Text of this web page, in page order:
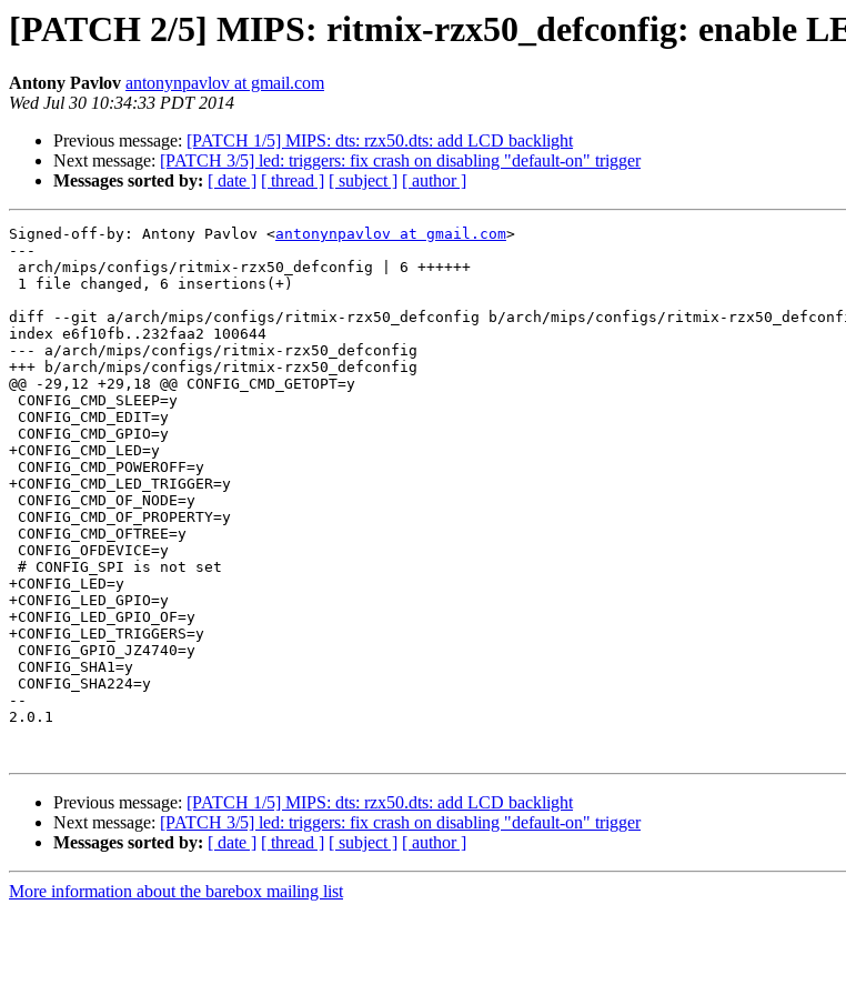
[PATCH 2/5] MIPS: ritmix-rzx50_defconfig: enable
Antony Pavlov antonynpavlov at gmail.com
Wed Jul 30 10:34:33 PDT 2014
Previous message: [PATCH 1/5] MIPS: dts: rzx50.dts: add LCD backlight
Next message: [PATCH 3/5] led: triggers: fix crash on disabling "default-on" trigger
Messages sorted by: [ date ] [ thread ] [ subject ] [ author ]
Signed-off-by: Antony Pavlov <antonynpavlov at gmail.com>
---
diff --git a/arch/mips/configs/ritmix-rzx50_defconfig b/arch/mips/configs/ritmix-
index e6f10fb..232faa2 100644
--- a/arch/mips/configs/ritmix-rzx50_defconfig
+++ b/arch/mips/configs/ritmix-rzx50_defconfig
@@ -29,12 +29,18 @@ CONFIG_CMD_GETOPT=y
+CONFIG_CMD_LED=y
+CONFIG_CMD_LED_TRIGGER=y
+CONFIG_LED=y
+CONFIG_LED_GPIO=y
+CONFIG_LED_GPIO_OF=y
+CONFIG_LED_TRIGGERS=y
--
2.0.1
Previous message: [PATCH 1/5] MIPS: dts: rzx50.dts: add LCD backlight
Next message: [PATCH 3/5] led: triggers: fix crash on disabling "default-on" trigger
Messages sorted by: [ date ] [ thread ] [ subject ] [ author ]
More information about the barebox mailing list